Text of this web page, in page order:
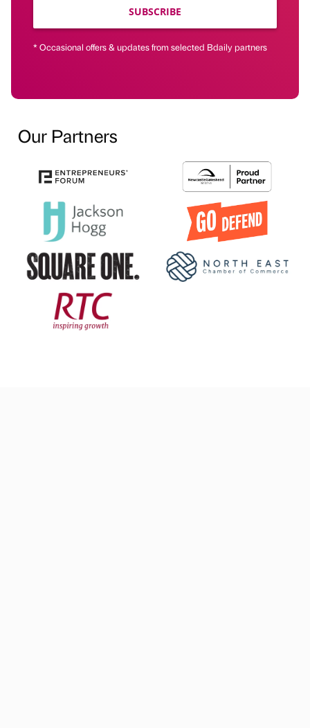
SUBSCRIBE
* Occasional offers & updates from selected Bdaily partners
Our Partners